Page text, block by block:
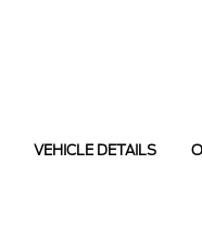
VEHICLE DETAILS